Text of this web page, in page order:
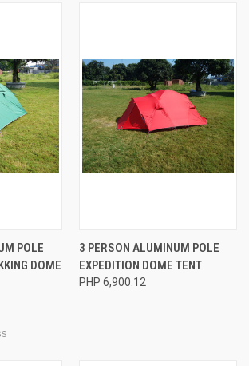
POLE
DOME
3 PERSON ALUMINUM POLE
EXPEDITION DOME TENT
PHP 6,900.12